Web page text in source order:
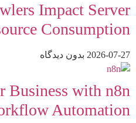
Impact Server
Consumption?
2026-07-27 بدون دیدگاه
Business with n8n
Automation